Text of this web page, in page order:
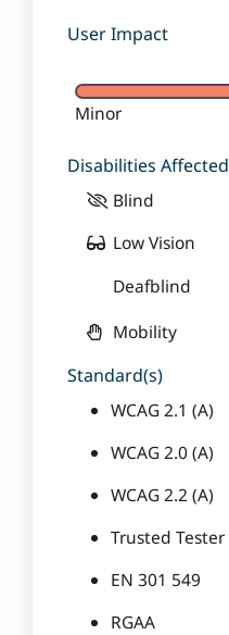
User Impact
Minor
Disabilities Affected
Blind
Low Vision
Deafblind
Mobility
Standard(s)
WCAG 2.1 (A)
WCAG 2.0 (A)
WCAG 2.2 (A)
Trusted Tester
EN 301 549
RGAA